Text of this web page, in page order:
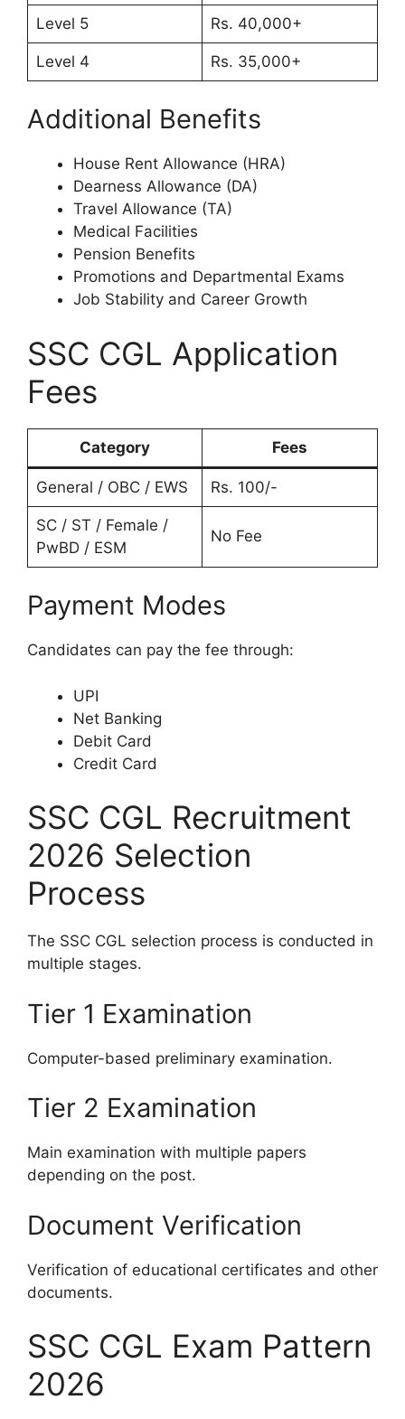
Level 5 Rs. 40,000+
Level 4 Rs. 35,000+
Additional Benefits
House Rent Allowance (HRA)
Dearness Allowance (DA)
Travel Allowance (TA)
Medical Facilities
Pension Benefits
Promotions and Departmental Exams
Job Stability and Career Growth
SSC CGL Application
Fees
Category Fees
General / OBC / EWS Rs. 100/-
SC / ST / Female /
PwBD / ESM
No Fee
Payment Modes
Candidates can pay the fee through:
UPI
Net Banking
Debit Card
Credit Card
SSC CGL Recruitment
2026 Selection
Process
The SSC CGL selection process is conducted in
multiple stages.
Tier 1 Examination
Computer-based preliminary examination.
Tier 2 Examination
Main examination with multiple papers
depending on the post.
Document Verification
Verification of educational certificates and other
documents.
SSC CGL Exam Pattern
2026